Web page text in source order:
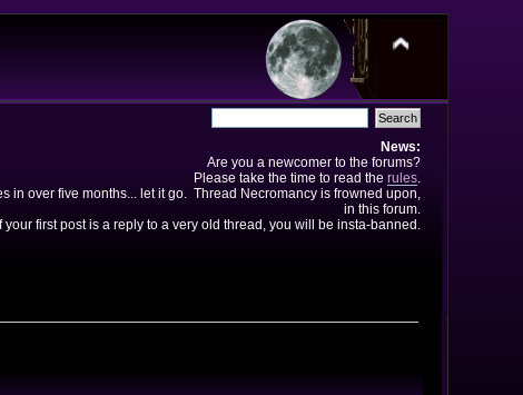
News:
Are you a newcomer to the forums?
Please take the time to read the rules.
in over five months... let it go. Thread Necromancy is frowned upon,
in this forum.
your first post is a reply to a very old thread, you will be insta-banned.